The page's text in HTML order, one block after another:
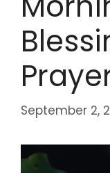
September 2,